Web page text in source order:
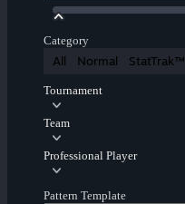
Category
All Normal StatTrak™
Tournament
Team
Professional Player
Pattern Template